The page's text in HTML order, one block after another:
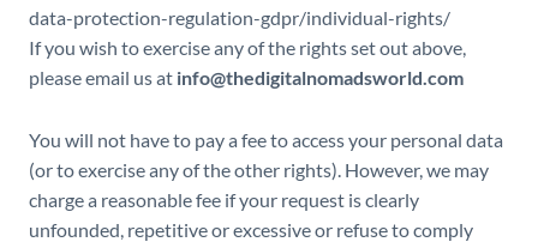
data-protection-regulation-gdpr/individual-rights/
If you wish to exercise any of the rights set out above,
please email us at info@thedigitalnomadsworld.com
You will not have to pay a fee to access your personal data
(or to exercise any of the other rights). However, we may
charge a reasonable fee if your request is clearly
unfounded, repetitive or excessive or refuse to comply